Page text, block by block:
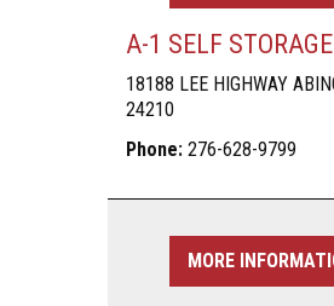
A-1 SELF STORAGE
18188 LEE HIGHWAY
24210
Phone: 276-628-9799
MORE